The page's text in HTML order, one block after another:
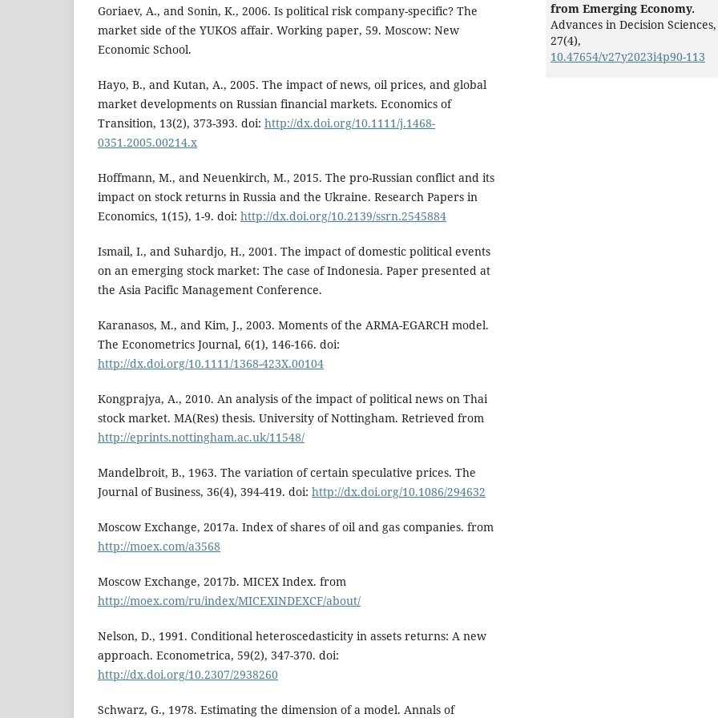
Goriaev, A., and Sonin, K., 2006. Is political risk company-specific? The
market side of the YUKOS affair. Working paper, 59. Moscow: New
Economic School.
Hayo, B., and Kutan, A., 2005. The impact of news, oil prices, and global
market developments on Russian financial markets. Economics of
Transition, 13(2), 373-393. doi: http://dx.doi.org/10.1111/j.1468-
0351.2005.00214.x
Hoffmann, M., and Neuenkirch, M., 2015. The pro-Russian conflict and its
impact on stock returns in Russia and the Ukraine. Research Papers in
Economics, 1(15), 1-9. doi: http://dx.doi.org/10.2139/ssrn.2545884
Ismail, I., and Suhardjo, H., 2001. The impact of domestic political events
on an emerging stock market: The case of Indonesia. Paper presented at
the Asia Pacific Management Conference.
Karanasos, M., and Kim, J., 2003. Moments of the ARMA-EGARCH model.
The Econometrics Journal, 6(1), 146-166. doi:
http://dx.doi.org/10.1111/1368-423X.00104
Kongprajya, A., 2010. An analysis of the impact of political news on Thai
stock market. MA(Res) thesis. University of Nottingham. Retrieved from
http://eprints.nottingham.ac.uk/11548/
Mandelbroit, B., 1963. The variation of certain speculative prices. The
Journal of Business, 36(4), 394-419. doi: http://dx.doi.org/10.1086/294632
Moscow Exchange, 2017a. Index of shares of oil and gas companies. from
http://moex.com/a3568
Moscow Exchange, 2017b. MICEX Index. from
http://moex.com/ru/index/MICEXINDEXCF/about/
Nelson, D., 1991. Conditional heteroscedasticity in assets returns: A new
approach. Econometrica, 59(2), 347-370. doi:
http://dx.doi.org/10.2307/2938260
Schwarz, G., 1978. Estimating the dimension of a model. Annals of
from Emerging Economy.
Advances in Decision Sciences,
27(4),
10.47654/v27y2023i4p90-113